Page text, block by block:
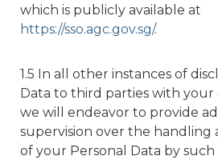
which is publicly available at
https://sso.agc.gov.sg/.
1.5 In all other instances of
Data to third parties with your
we will endeavor to provide
supervision over the handling
of your Personal Data by such